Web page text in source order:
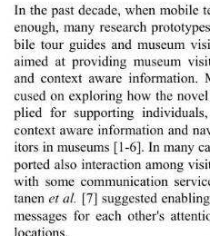
In the past decad e, when
enough, many research
bile tour guides and museum
aimed at providing museum
and context aware
cused on exploring how the
plied for supporting
context aware information and
itors in museums [1-6]. In many
ported also interaction among
with some communication
tanen et al. [7] suggested enab
messages for each other's
locations.